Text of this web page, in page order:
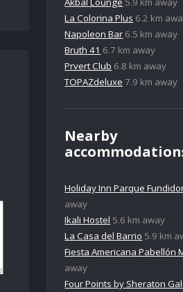
La Colorina Plus 6.2 km
Napoleon Bar 6.5 km away
Bruth 41 6.7 km away
Prvert Club 6.8 km away
TOPAZdeluxe 7.9 km away
Nearby
Holiday Inn Parque
away
Ikali Hostel 5.6 km away
La Casa del Barrio 5.9 km
Fiesta Americana Pabellón
away
Four Points by Sheraton